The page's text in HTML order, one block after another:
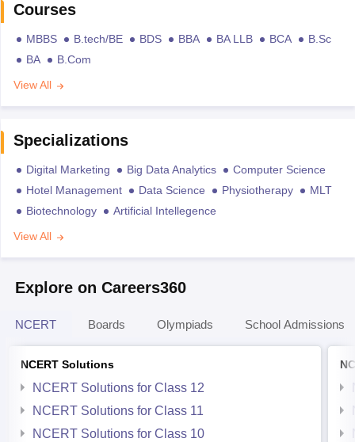
Courses
MBBS B.tech/BE BDS BBA BA LLB BCA
B.Sc
BA
B.Com
View All
Specializations
Digital Marketing Big Data Analytics
Computer Science
Hotel Management
Data Science Physiotherapy
MLT
Biotechnology
Artificial Intellegence
View All
Explore on Careers360
NCERT Boards Olympiads School Admissions
NCERT Solutions
NCERT Solutions for Class 12
NCERT Solutions for Class 11
NCERT Solutions for Class 10